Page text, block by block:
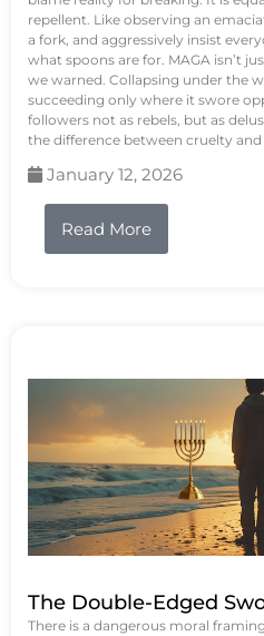
repellent. Like observing an
a fork, and aggressively insist
what spoons are for. MAGA isn’t
we warned. Collapsing under the
succeeding only where it swore
followers not as rebels, but as
the difference between cruelty and
January 12, 2026
Read More
The Double-Edged
There is a dangerous moral